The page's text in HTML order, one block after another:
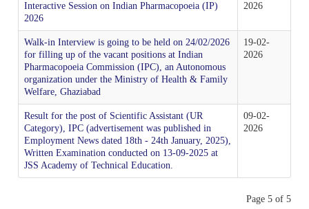
Phytopharmaceuticals
Pharmacology
Publication
News & Highlights
IPC in News & Media
Social Media Accounts of IPC
Guidance Documents for Stakeholders
General Guidance for Phytopharmaceutical Drugs
Development
Protocol of IP Prednisone Tablet for Dissolution
Apparatus Calibration
Reference Microbial Cultures available at MTCC,
Chandigarh
Order IPRS Online
Interactive Session on Indian Pharmacopoeia (IP)
2026
2026
Walk-in Interview is going to be held on 24/02/2026
for filling up of the vacant positions at Indian
Pharmacopoeia Commission (IPC), an Autonomous
organization under the Ministry of Health & Family
Welfare, Ghaziabad
19-02-
2026
Result for the post of Scientific Assistant (UR
Category), IPC (advertisement was published in
Employment News dated 18th - 24th January, 2025),
Written Examination conducted on 13-09-2025 at
JSS Academy of Technical Education.
09-02-
2026
Page 5 of 5